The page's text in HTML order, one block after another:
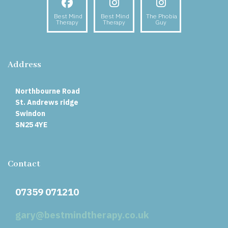
Best Mind
Therapy
Best Mind
Therapy
The Phobia
Guy
Address
Northbourne Road
St. Andrews ridge
Swindon
SN25 4YE
Contact
07359 071210
gary@bestmindtherapy.co.uk